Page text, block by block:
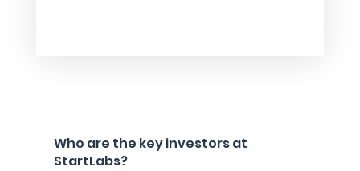
Who are the key investors at
StartLabs?